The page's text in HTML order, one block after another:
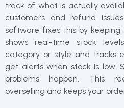
track of what is actually
customers and refund
software fixes this by
shows real-time stock
category or style and tracks
get alerts when stock is low.
problems happen. This
overselling and keeps your